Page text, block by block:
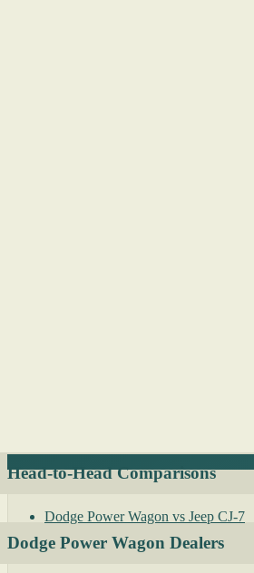
Head-to-Head Comparisons
Dodge Power Wagon vs Jeep CJ-7
Dodge Power Wagon Dealers